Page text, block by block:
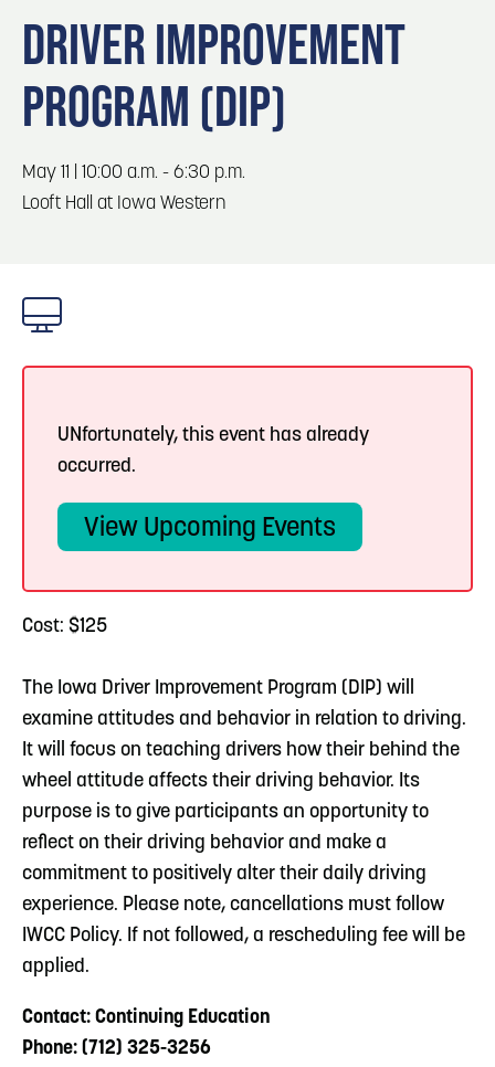
Locals
Visitors
Event Planning
Maps
3
in Council Bluffs
4 Blog: Venues in Council Bluffs
5 Blog: Council Bluffs Live Music and Concerts
DRIVER IMPROVEMENT
PROGRAM (DIP)
May 11 | 10:00 a.m. - 6:30 p.m.
Looft Hall at Iowa Western
UNfortunately, this event has already
occurred.
View Upcoming Events
Cost: $125
The Iowa Driver Improvement Program (DIP) will
examine attitudes and behavior in relation to driving.
It will focus on teaching drivers how their behind the
wheel attitude affects their driving behavior. Its
purpose is to give participants an opportunity to
reflect on their driving behavior and make a
commitment to positively alter their daily driving
experience. Please note, cancellations must follow
IWCC Policy. If not followed, a rescheduling fee will be
applied.
Contact: Continuing Education
Phone: (712) 325-3256